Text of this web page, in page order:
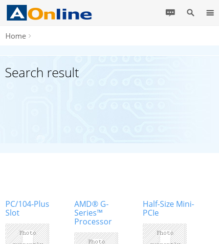
Home
Search result
PC/104-Plus
Slot
AMD® G-
Series™
Processor
Half-Size Mini-
PCIe